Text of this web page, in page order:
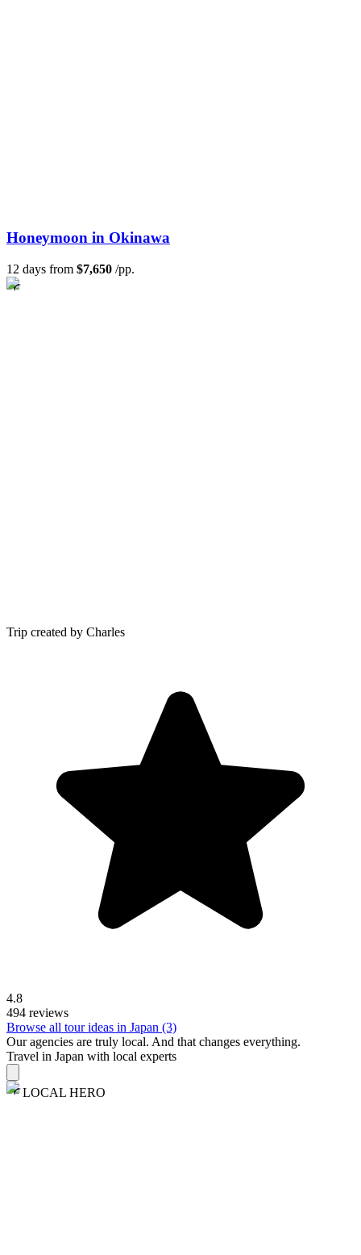
Honeymoon in Okinawa
12 days from $7,650 /pp.
Trip created by Charles
4.8
494 reviews
Browse all tour ideas in Japan (3)
Our agencies are truly local. And that changes everything.
Travel in Japan with local experts
LOCAL HERO